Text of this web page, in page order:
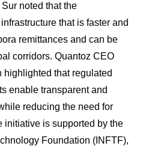
noted that the
that is faster and
remittances and can be
corridors. Quantoz CEO
highlighted that regulated
enable transparent and
reducing the need for
initiative is supported by the
Foundation (INFTF),